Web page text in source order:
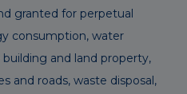
granted for perpetual
consumption, water
and land property,
and roads, waste disposal,